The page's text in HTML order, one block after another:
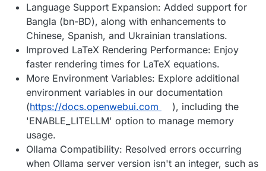
Language Support Expansion: Added support for
Bangla (bn-BD), along with enhancements to
Chinese, Spanish, and Ukrainian translations.
Improved LaTeX Rendering Performance: Enjoy
faster rendering times for LaTeX equations.
More Environment Variables: Explore additional
environment variables in our documentation
(https://docs.openwebui.com
), including the
'ENABLE_LITELLM' option to manage memory
usage.
Ollama Compatibility: Resolved errors occurring
when Ollama server version isn't an integer, such as